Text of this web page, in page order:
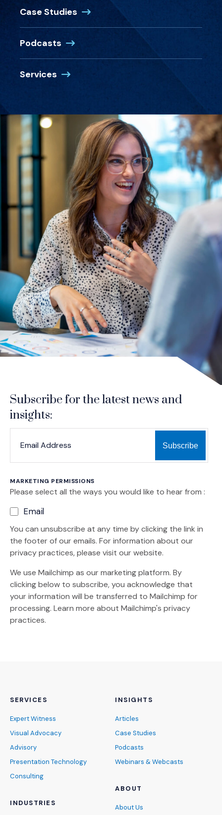
Case Studies
Podcasts
Services
Subscribe for the latest news and
insights:
MARKETING PERMISSIONS
Please select all the ways you would like to hear from :
Email
You can unsubscribe at any time by clicking the link in
the footer of our emails. For information about our
privacy practices, please visit our website.
We use Mailchimp as our marketing platform. By
clicking below to subscribe, you acknowledge that
your information will be transferred to Mailchimp for
processing. Learn more (Opens an external site)
about Mailchimp's privacy
practices.
SERVICES
Expert Witness
Visual Advocacy
Advisory
Presentation Technology
Consulting
INDUSTRIES
INSIGHTS
Articles
Case Studies
Podcasts
Webinars & Webcasts
ABOUT
About Us